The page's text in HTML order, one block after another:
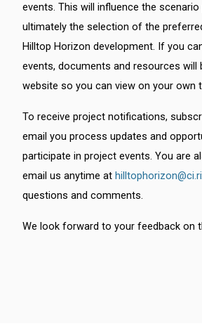
events. This will influence the scenario
ultimately the selection of the
Hilltop Horizon development. If you
events, documents and resources will
website so you can view on your own
To receive project notifications,
email you process updates and
participate in project events. You are
email us anytime at
questions and comments.
We look forward to your feedback on